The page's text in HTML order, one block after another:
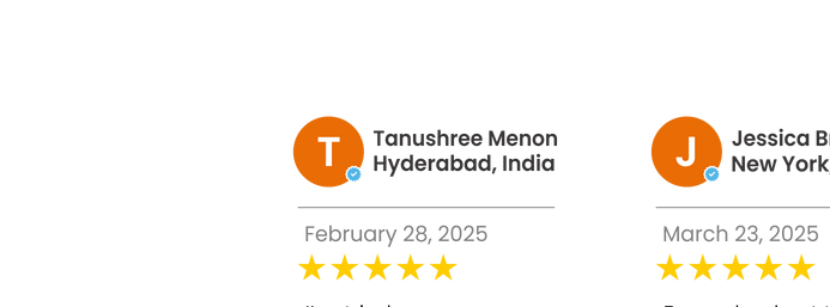
Leave on for 3–5 minutes depending on your skin’s tolerance. Begin with
Rinse thoroughly with lukewarm water.
Follow with a gentle moisturizer and sunscreen.